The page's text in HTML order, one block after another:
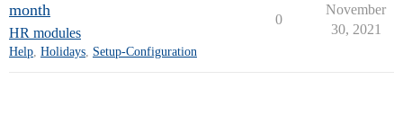
month
HR modules
Help, Holidays, Setup-Configuration
0
November
30, 2021